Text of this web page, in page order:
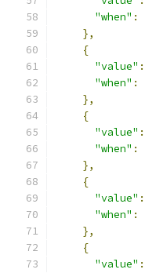
"when" :
},
{
"value" :
"when" :
},
{
"value" :
"when" :
},
{
"value" :
"when" :
},
{
"value" :